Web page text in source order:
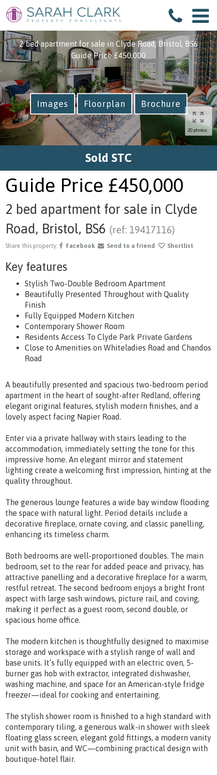
20 photos
Back to search
2 bed apartment for sale in Clyde Road, Bristol, BS6
Guide Price£450,000
Images Floorplan Brochure
Sold STC
Guide Price £450,000
2 bed apartment for sale in Clyde
Road, Bristol, BS6 (ref: 19417116)
Share this property: Facebook Send to a friend Shortlist
Key features
Stylish Two-Double Bedroom Apartment
Beautifully Presented Throughout with Quality
Finish
Fully Equipped Modern Kitchen
Contemporary Shower Room
Residents Access To Clyde Park Private Gardens
Close to Amenities on Whiteladies Road and Chandos
Road
A beautifully presented and spacious two-bedroom period
apartment in the heart of sought-after Redland, offering
elegant original features, stylish modern finishes, and a
lovely aspect facing Napier Road.
Enter via a private hallway with stairs leading to the
accommodation, immediately setting the tone for this
impressive home. An elegant mirror and statement
lighting create a welcoming first impression, hinting at the
quality throughout.
The generous lounge features a wide bay window flooding
the space with natural light. Period details include a
decorative fireplace, ornate coving, and classic panelling,
enhancing its timeless charm.
Both bedrooms are well-proportioned doubles. The main
bedroom, set to the rear for added peace and privacy, has
attractive panelling and a decorative fireplace for a warm,
restful retreat. The second bedroom enjoys a bright front
aspect with large sash windows, picture rail, and coving,
making it perfect as a guest room, second double, or
spacious home office.
The modern kitchen is thoughtfully designed to maximise
storage and workspace with a stylish range of wall and
base units. It’s fully equipped with an electric oven, 5-
burner gas hob with extractor, integrated dishwasher,
washing machine, and space for an American-style fridge
freezer—ideal for cooking and entertaining.
The stylish shower room is finished to a high standard with
contemporary tiling, a generous walk-in shower with sleek
floating glass screen, elegant gold fittings, a modern vanity
unit with basin, and WC—combining practical design with
boutique-hotel flair.